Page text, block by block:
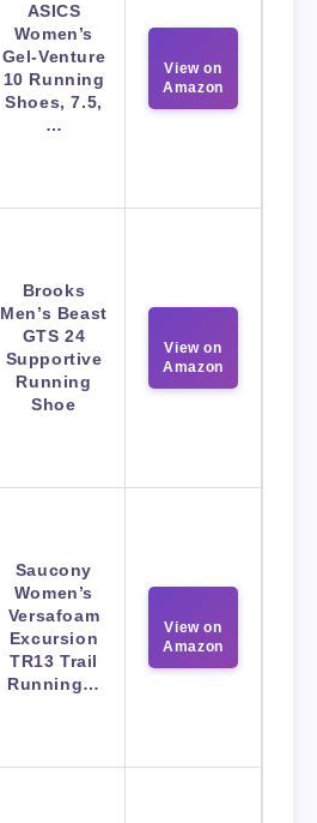
ASICS
Women’s
Gel-Venture
10 Running
Shoes, 7.5,
…
View on
Amazon
Brooks
Men’s Beast
GTS 24
Supportive
Running
Shoe
View on
Amazon
Saucony
Women’s
Versafoam
Excursion
TR13 Trail
Running…
View on
Amazon